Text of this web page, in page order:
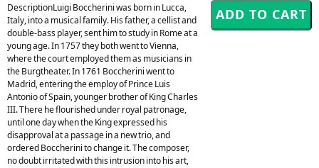
DescriptionLuigi Boccherini was born in Lucca,
Italy, into a musical family. His father, a cellist and
double-bass player, sent him to study in Rome at a
young age. In 1757 they both went to Vienna,
where the court employed them as musicians in
the Burgtheater. In 1761 Boccherini went to
Madrid, entering the employ of Prince Luis
Antonio of Spain, younger brother of King Charles
III. There he flourished under royal patronage,
until one day when the King expressed his
disapproval at a passage in a new trio, and
ordered Boccherini to change it. The composer,
no doubt irritated with this intrusion into his art,